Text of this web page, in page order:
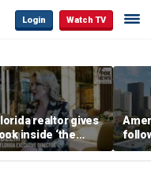
Login Watch TV
realtor gives
inside ‘the
for billionaires
of